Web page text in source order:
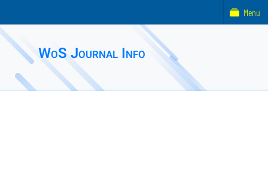
WoS Journal Info
Menu